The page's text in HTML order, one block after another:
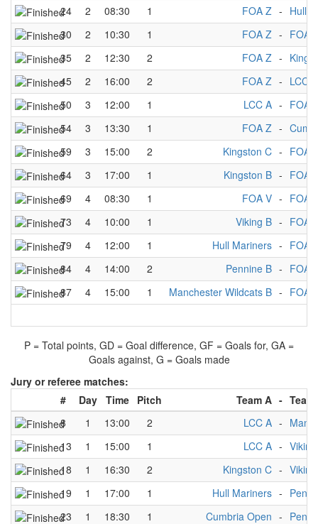
24
2 08:30 1 FOA Z - Hull
30
2 10:30 1 FOA Z - FOA
35
2 12:30 2 FOA Z -
45
2 16:00 2 FOA Z - LCC A
50
3 12:00 1 LCC A - FOA
54
3 13:30 1 FOA Z -
59
3 15:00 2 Kingston C - FOA
64
3 17:00 1 Kingston B - FOA
69
4 08:30 1 FOA V - FOA
73
4 10:00 1 Viking B - FOA
79
4 12:00 1 Hull Mariners - FOA
84
4 14:00 2 Pennine B - FOA
87
4 15:00 1 Manchester Wildcats B - FOA
P = Total points, GD = Goal difference, GF = Goals for, GA =
Goals against, G = Goals made
Jury or referee matches:
#
Day Time Pitch Team A - Team
8
1 13:00 2 LCC A -
13
1 15:00 1 LCC A -
18
1 16:30 2 Kingston C -
19
1 17:00 1 Hull Mariners -
23
1 18:30 1 Cumbria Open -